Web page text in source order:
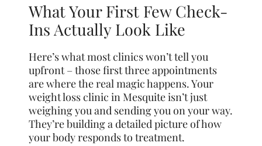
What Your First Few Check-
Ins Actually Look Like
Here’s what most clinics won’t tell you
upfront – those first three appointments
are where the real magic happens. Your
weight loss clinic in Mesquite isn’t just
weighing you and sending you on your way.
They’re building a detailed picture of how
your body responds to treatment.